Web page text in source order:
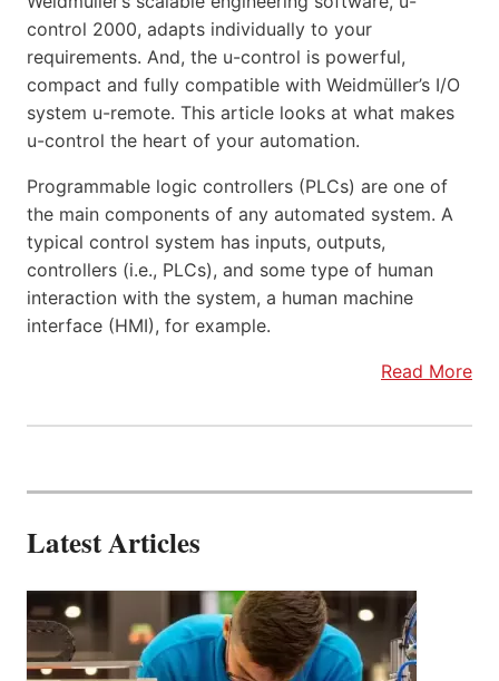
control 2000, adapts individually to your
requirements. And, the u-control is powerful,
compact and fully compatible with Weidmüller’s I/O
system u-remote. This article looks at what makes
u-control the heart of your automation.
Programmable logic controllers (PLCs) are one of
the main components of any automated system. A
typical control system has inputs, outputs,
controllers (i.e., PLCs), and some type of human
interaction with the system, a human machine
interface (HMI), for example.
Read More
Latest Articles